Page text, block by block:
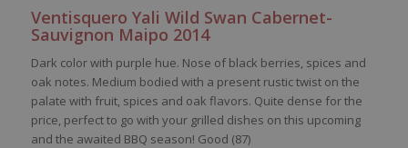
Ventisquero Yali Wild Swan Cabernet-
Sauvignon Maipo 2014
Dark color with purple hue. Nose of black berries, spices and
oak notes. Medium bodied with a present rustic twist on the
palate with fruit, spices and oak flavors. Quite dense for the
price, perfect to go with your grilled dishes on this upcoming
and the awaited BBQ season! Good (87)